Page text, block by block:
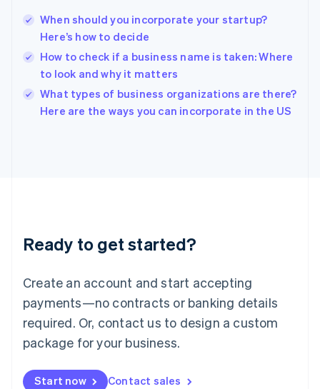
When should you incorporate your startup?
Here’s how to decide
How to check if a business name is taken: Where
to look and why it matters
What types of business organizations are there?
Here are the ways you can incorporate in the US
Ready to get started?
Create an account and start accepting
payments—no contracts or banking details
required. Or, contact us to design a custom
package for your business.
Start now Contact sales
Hungary
English
English
Ireland
English
Italy
English
Luxembourg
Mainland China
简体中文
Malaysia
English 简体中文
Malta
Mexico
EspañolEnglish